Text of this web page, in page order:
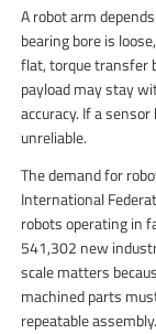
A robot arm
bearing bore is
flat, torque transfer
payload may stay
accuracy. If a
unreliable.
The demand for
International
robots operating in
541,302 new
scale matters
machined parts
repeatable assembly.